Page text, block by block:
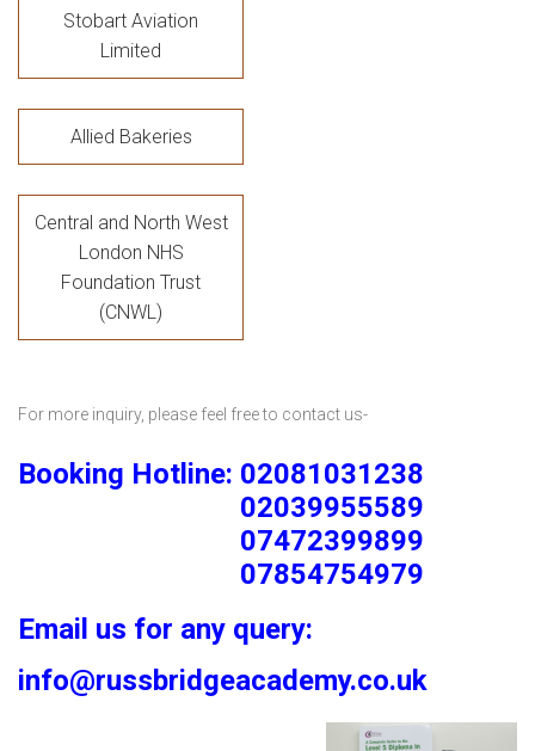
Stobart Aviation
Limited
Allied Bakeries
Central and North West
London NHS
Foundation Trust
(CNWL)
For more inquiry, please feel free to contact us-
Booking Hotline: 02081031238
02039955589
07472399899
07854754979
Email us for any query:
info@russbridgeacademy.co.uk